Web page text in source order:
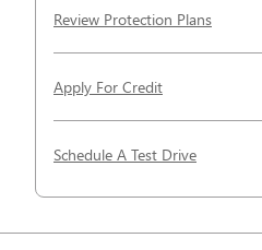
Review Protection Plans
Apply For Credit
Schedule A Test Drive